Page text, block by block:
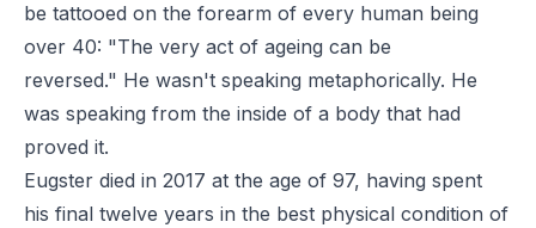
be tattooed on the forearm of every human being
over 40: "The very act of ageing can be
reversed." He wasn't speaking metaphorically. He
was speaking from the inside of a body that had
proved it.
Eugster died in 2017 at the age of 97, having spent
his final twelve years in the best physical condition of